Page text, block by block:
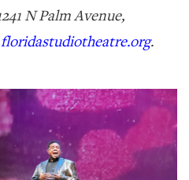
N Palm Avenue,
floridastudiotheatre.org.